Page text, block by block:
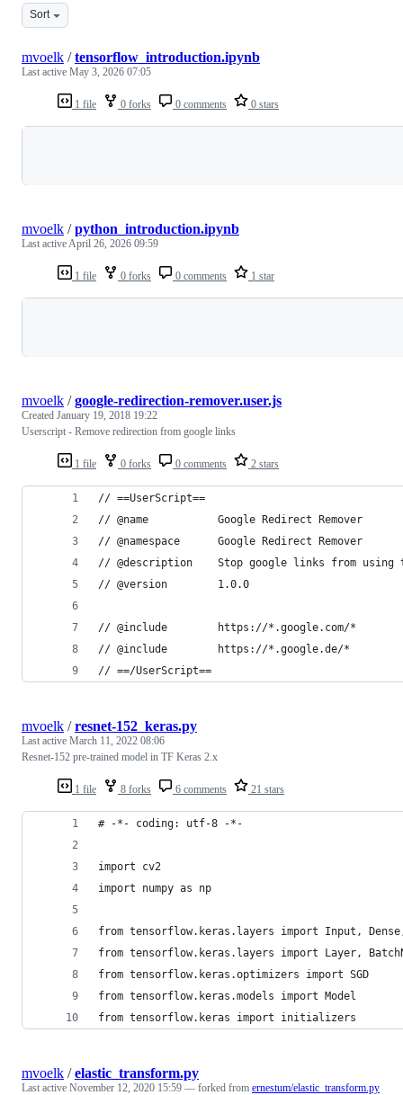
Sort
1 file 0 forks 0 comments 0 stars
mvoelk /tensorflow_introduction.ipynb
Last active May 3, 2026 07:05
1 file 0 forks 0 comments 1 star
mvoelk /python_introduction.ipynb
Last activeApril 26, 2026 09:59
1 file 0 forks 0 comments 2 stars
mvoelk /google-redirection-remover.user.js
Created January 19, 2018 19:22
Userscript - Remove redirection from google links
// ==UserScript==
// @name           Google Redirect Remover
// @namespace      Google Redirect Remover
// @description    Stop google links from
// @version        1.0.0
// @include        https://*.google.com/*
// @include        https://*.google.de/*
// ==/UserScript==
1 file 8 forks 6 comments 21 stars
mvoelk /resnet-152_keras.py
Last active March 11, 2022 08:06
Resnet-152 pre-trained model in TF Keras 2.x
# -*- coding: utf-8 -*-
import cv2
import numpy as np
from tensorflow.keras.layers import Input, Dense,
from tensorflow.keras.layers import Layer,
from tensorflow.keras.optimizers import SGD
from tensorflow.keras.models import Model
from tensorflow.keras import initializers
mvoelk /elastic_transform.py
Last active November 12, 2020 15:59 — forked from ernestum/elastic_transform.py